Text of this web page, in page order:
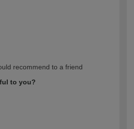
recommend to a friend
to you?